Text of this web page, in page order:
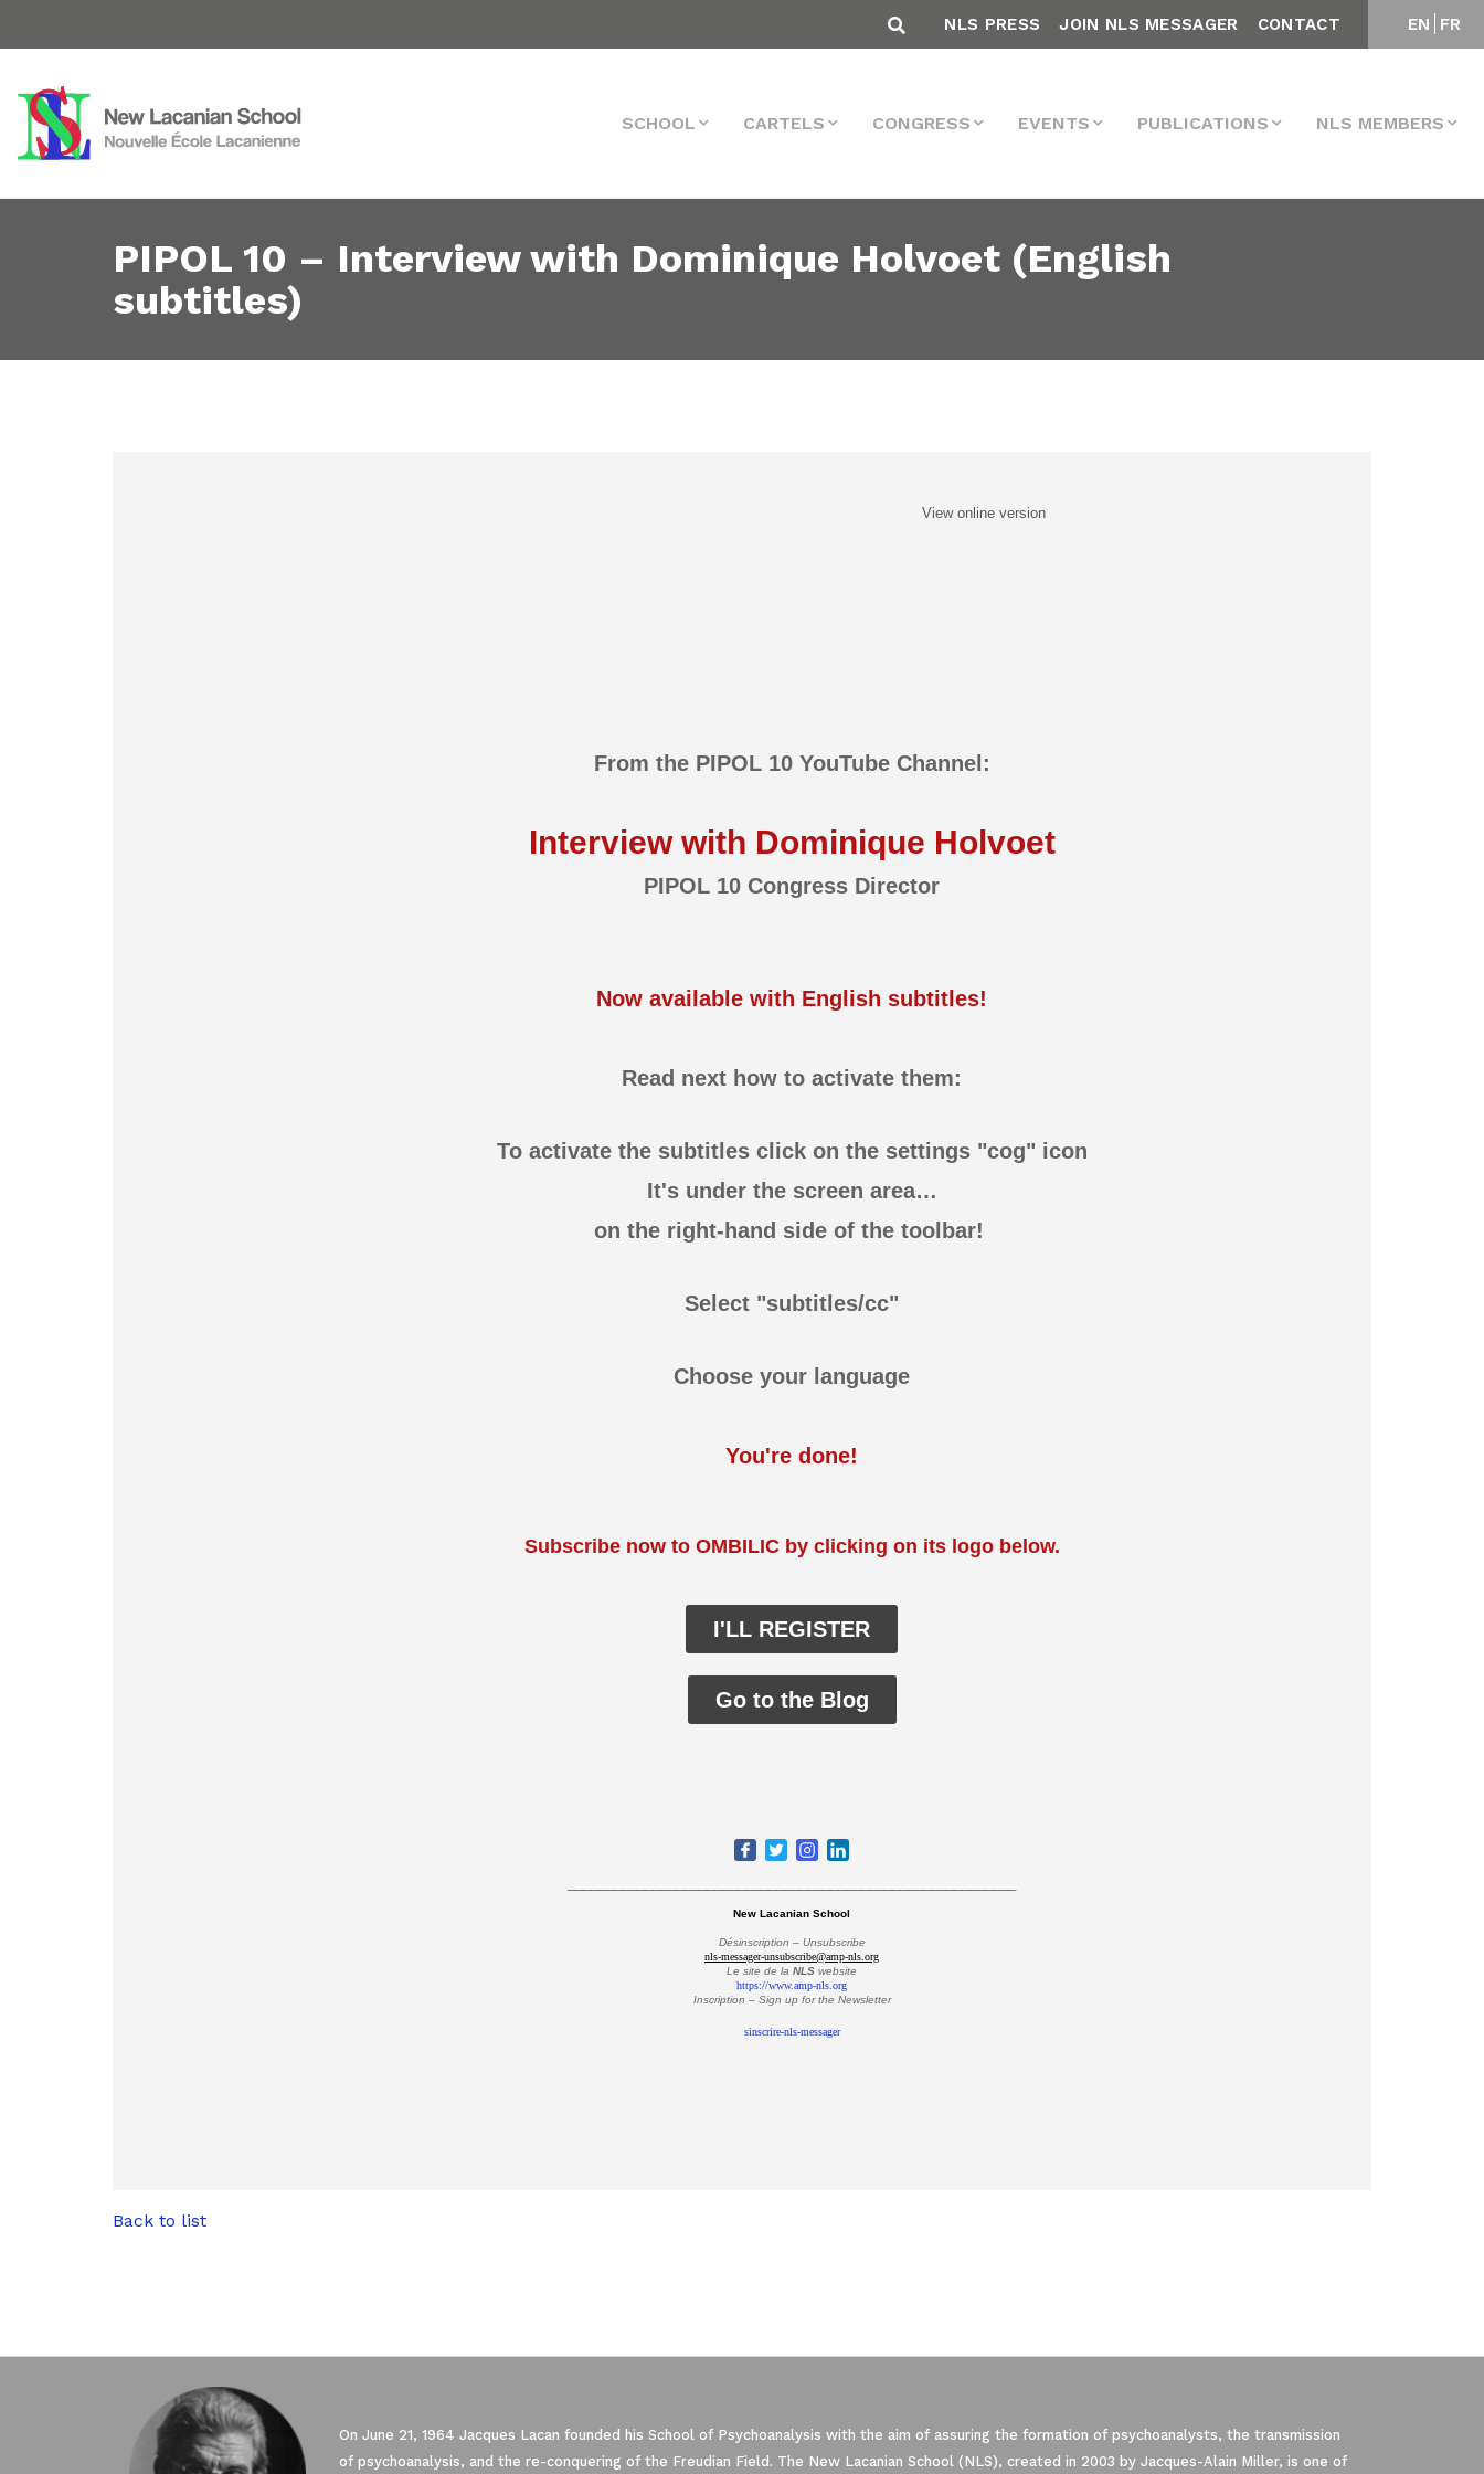
EN FR
NLS PRESS JOIN NLS MESSAGER CONTACT
SCHOOL CARTELS CONGRESS EVENTS PUBLICATIONS NLS MEMBERS
PIPOL 10 – Interview with Dominique Holvoet (English
subtitles)
View online version
From the PIPOL 10 YouTube Channel:
Interview with Dominique Holvoet
PIPOL 10 Congress Director
Now available with English subtitles!
Read next how to activate them:
To activate the subtitles click on the settings "cog" icon
It's under the screen area…
on the right-hand side of the toolbar!
Select "subtitles/cc"
Choose your language
You're done!
Subscribe now to OMBILIC by clicking on its logo below.
I'LL REGISTER
Go to the Blog
New Lacanian School
Désinscription – Unsubscribe
nls-messager-unsubscribe@amp-nls.org
Le site de la NLS website
https://www.amp-nls.org
Inscription – Sign up for the Newsletter
sinscrire-nls-messager
Back to list
On June 21, 1964 Jacques Lacan founded his School of Psychoanalysis with the aim of assuring the formation of psychoanalysts, the transmission
of psychoanalysis, and the re-conquering of the Freudian Field. The New Lacanian School (NLS), created in 2003 by Jacques-Alain Miller, is one of